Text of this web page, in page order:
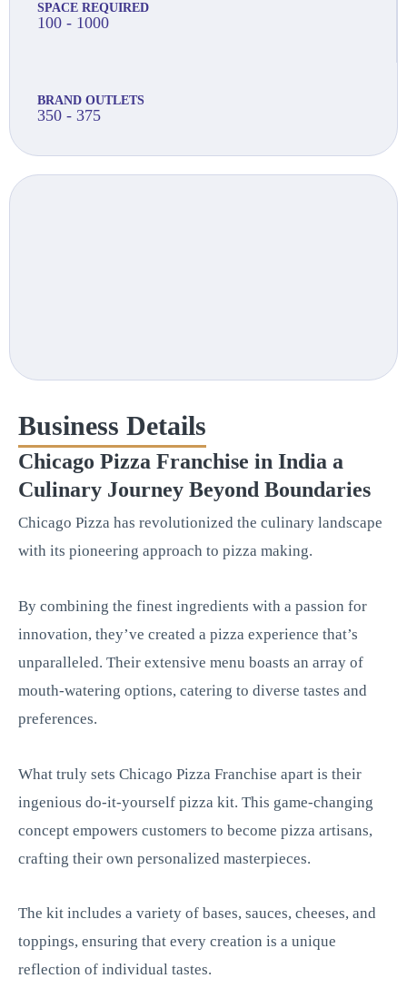
SPACE REQUIRED
100 - 1000
BRAND OUTLETS
350 - 375
Business Details
Chicago Pizza Franchise in India a
Culinary Journey Beyond Boundaries
Chicago Pizza has revolutionized the culinary landscape
with its pioneering approach to pizza making.
By combining the finest ingredients with a passion for
innovation, they’ve created a pizza experience that’s
unparalleled. Their extensive menu boasts an array of
mouth-watering options, catering to diverse tastes and
preferences.
What truly sets Chicago Pizza Franchise apart is their
ingenious do-it-yourself pizza kit. This game-changing
concept empowers customers to become pizza artisans,
crafting their own personalized masterpieces.
The kit includes a variety of bases, sauces, cheeses, and
toppings, ensuring that every creation is a unique
reflection of individual tastes.